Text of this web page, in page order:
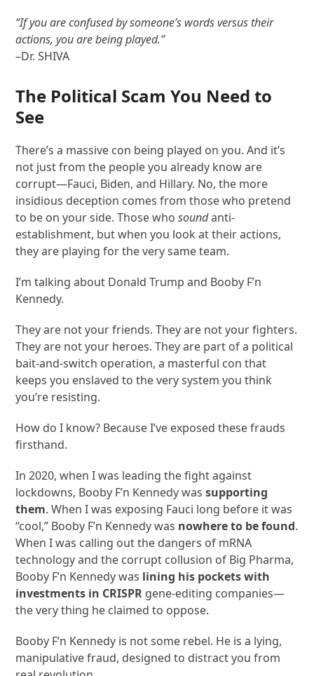
“If you are confused by someone’s words versus their
actions, you are being played.”
–Dr. SHIVA
The Political Scam You Need to
See
There’s a massive con being played on you. And it’s
not just from the people you already know are
corrupt—Fauci, Biden, and Hillary. No, the more
insidious deception comes from those who pretend
to be on your side. Those whosoundanti-
establishment, but when you look at their actions,
they are playing for the very same team.
I’m talking about Donald Trump and Booby F’n
Kennedy.
They are not your friends. They are not your fighters.
They are not your heroes. They are part of a political
bait-and-switch operation, a masterful con that
keeps you enslaved to the very system you think
you’re resisting.
How do I know? Because I’ve exposed these frauds
firsthand.
In 2020, when I was leading the fight against
lockdowns, Booby F’n Kennedy wassupporting
them. When I was exposing Fauci long before it was
“cool,” Booby F’n Kennedy was nowhere to be found.
When I was calling out the dangers of mRNA
technology and the corrupt collusion of Big Pharma,
Booby F’n Kennedy was lining his pockets with
investments in CRISPR gene-editing companies—
the very thing he claimed to oppose.
Booby F’n Kennedy is not some rebel. He is a lying,
manipulative fraud, designed to distract you from